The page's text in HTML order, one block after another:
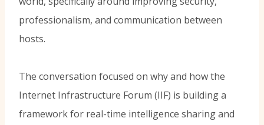
professionalism, and communication between
hosts.
The conversation focused on why and how the
Internet Infrastructure Forum (IIF) is building a
framework for real-time intelligence sharing and